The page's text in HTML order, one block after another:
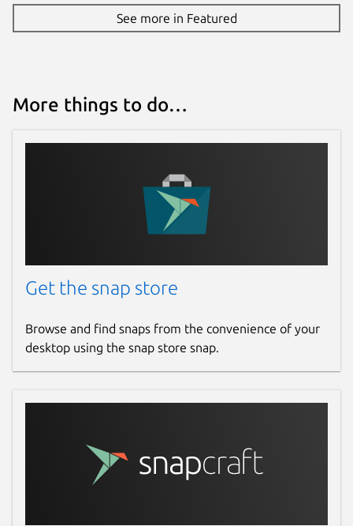
See more in Featured
More things to do…
Get the snap store
Browse and find snaps from the convenience of your
desktop using the snap store snap.